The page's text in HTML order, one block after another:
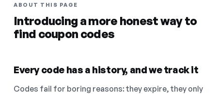
ABOUT THIS PAGE
Introducing a more honest way to
find coupon codes
Every code has a history, and we track it
Codes fail for boring reasons: they expire, they only